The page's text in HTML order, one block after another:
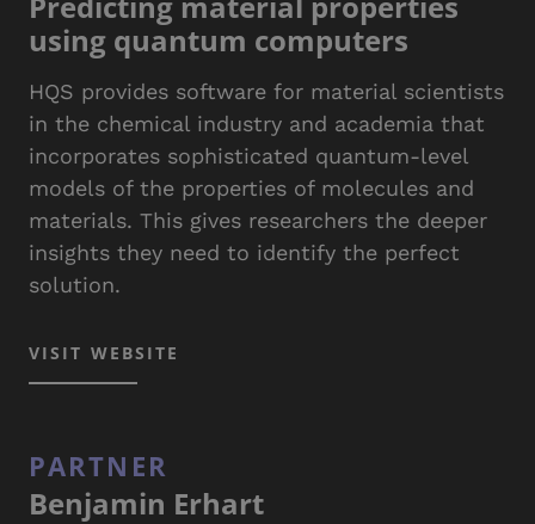
using quantum computers
HQS provides software for material scientists
in the chemical industry and academia that
incorporates sophisticated quantum-level
models of the properties of molecules and
materials. This gives researchers the deeper
insights they need to identify the perfect
solution.
VISIT WEBSITE
PARTNER
Benjamin Erhart